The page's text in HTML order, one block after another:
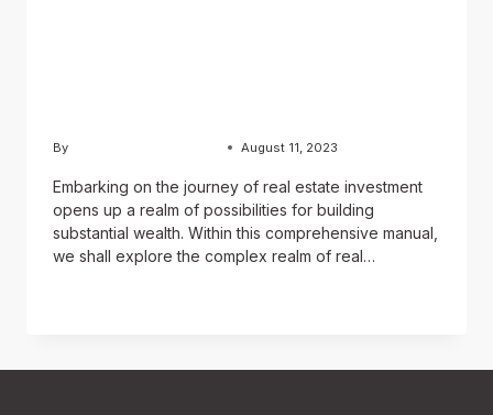
By August 11, 2023
Embarking on the journey of real estate investment
opens up a realm of possibilities for building
substantial wealth. Within this comprehensive manual,
we shall explore the complex realm of real…